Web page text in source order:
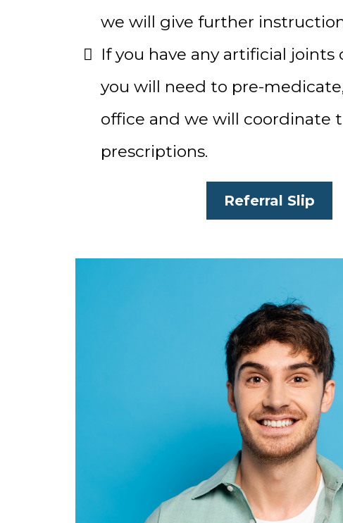
we will give further
If you have any artificial joints
you will need to pre-
office and we will coordinate
prescriptions.
Referral Slip